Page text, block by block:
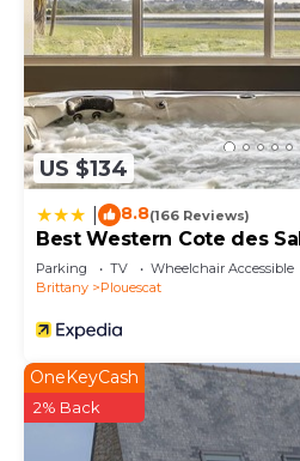
US $134
8.8(166 Reviews)
Best Western Cote des
Parking TV
Wheelchair Accessible
Brittany
Plouescat
OneKeyCash
2% Back